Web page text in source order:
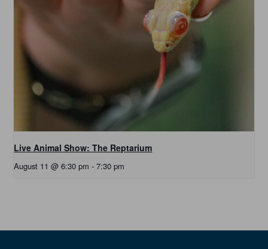
Live Animal Show: The Reptarium
August 11 @ 6:30 pm - 7:30 pm